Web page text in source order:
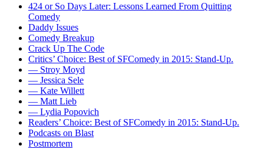
424 or So Days Later: Lessons Learned From Quitting
Comedy
Daddy Issues
Comedy Breakup
Crack Up The Code
Critics’ Choice: Best of SFComedy in 2015: Stand-Up.
— Stroy Moyd
— Jessica Sele
— Kate Willett
— Matt Lieb
— Lydia Popovich
Readers’ Choice: Best of SFComedy in 2015: Stand-Up.
Podcasts on Blast
Postmortem